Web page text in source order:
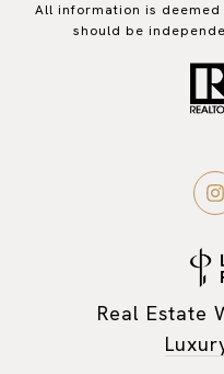
All information is
should be
Real Estate